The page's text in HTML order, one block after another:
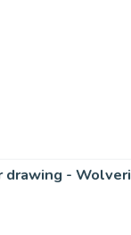
drawing -